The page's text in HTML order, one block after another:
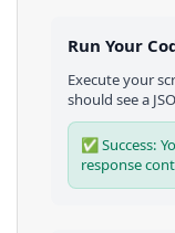
Run Your
Execute your
should see a
✅ Success:
response